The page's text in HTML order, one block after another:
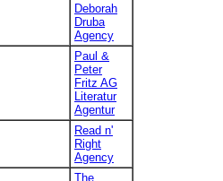
Deborah
Druba
Agency
Paul &
Peter
Fritz AG
Literatur
Agentur
Read n'
Right
Agency
The